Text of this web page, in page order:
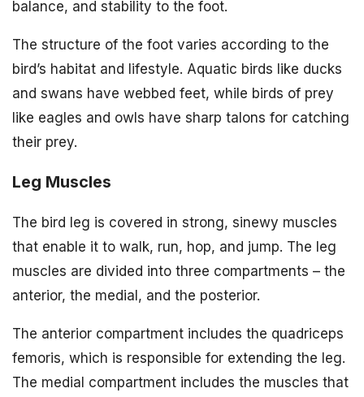
balance, and stability to the foot.
The structure of the foot varies according to the
bird’s habitat and lifestyle. Aquatic birds like ducks
and swans have webbed feet, while birds of prey
like eagles and owls have sharp talons for catching
their prey.
Leg Muscles
The bird leg is covered in strong, sinewy muscles
that enable it to walk, run, hop, and jump. The leg
muscles are divided into three compartments – the
anterior, the medial, and the posterior.
The anterior compartment includes the quadriceps
femoris, which is responsible for extending the leg.
The medial compartment includes the muscles that